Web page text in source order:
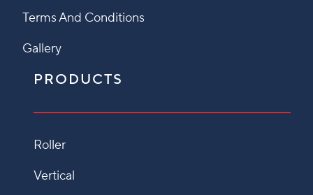
Terms And Conditions
Gallery
PRODUCTS
Roller
Vertical